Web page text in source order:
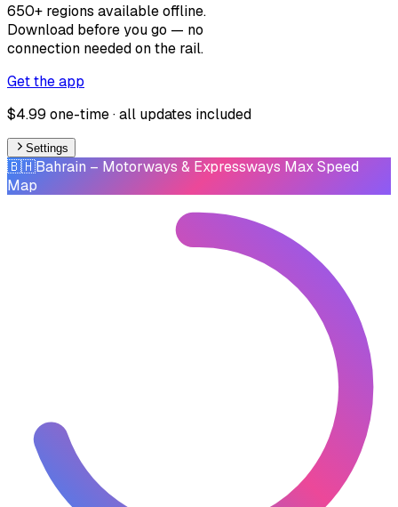
650+ regions available offline.
Download before you go — no
connection needed on the rail.
Get the app
$4.99 one-time · all updates included
Settings
🇧🇭Bahrain – Motorways & Expressways Max Speed
Map